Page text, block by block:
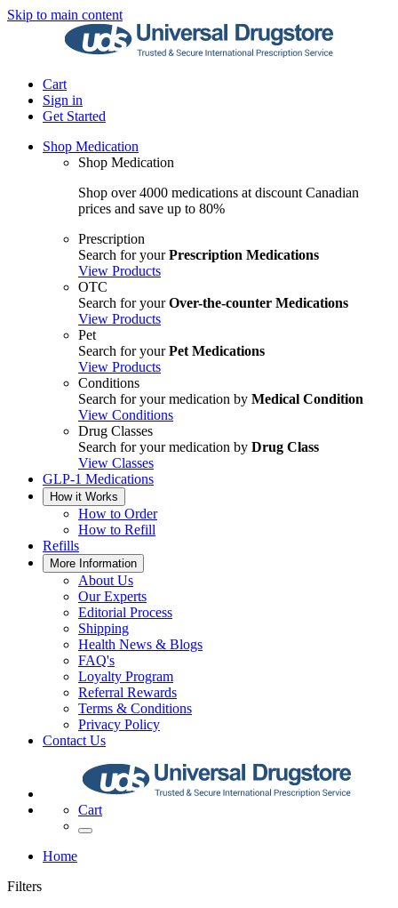
Skip to main content
Cart
Sign in
Get Started
Shop Medication
Shop Medication
Shop over 4000 medications at discount Canadian
prices and save up to 80%
Prescription
Search for yourPrescription Medications
View Products
OTC
Search for yourOver-the-counter Medications
View Products
Pet
Search for yourPet Medications
View Products
Conditions
Search for your medication by Medical Condition
View Conditions
Drug Classes
Search for your medication by Drug Class
View Classes
GLP-1 Medications
How it Works
How to Order
How to Refill
Refills
More Information
About Us
Our Experts
Editorial Process
Shipping
Health News & Blogs
FAQ's
Loyalty Program
Referral Rewards
Terms & Conditions
Privacy Policy
Contact Us
Cart
Home
Filters